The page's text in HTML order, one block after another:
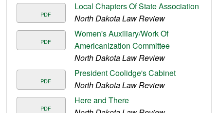
PDF
Local Chapters Of State Association
North Dakota Law Review
PDF
Women's Auxiliary/Work Of
Americanization Committee
North Dakota Law Review
PDF
President Coolidge's Cabinet
North Dakota Law Review
PDF
Here and There